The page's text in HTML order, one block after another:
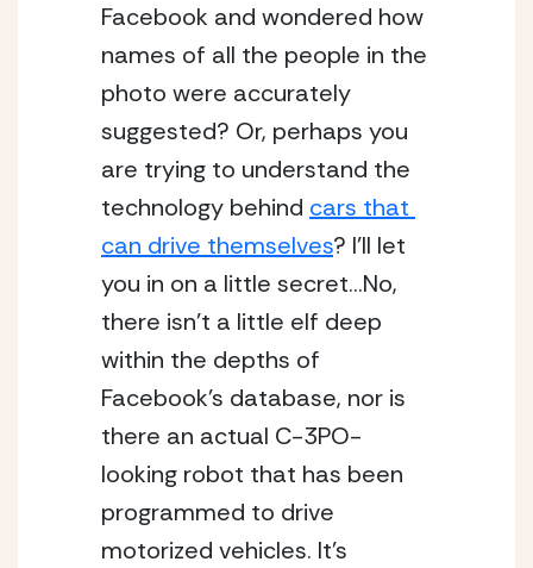
Facebook and wondered how
names of all the people in the
photo were accurately
suggested? Or, perhaps you
are trying to understand the
technology behind cars that
can drive themselves? I’ll let
you in on a little secret…No,
there isn’t a little elf deep
within the depths of
Facebook’s database, nor is
there an actual C-3PO-
looking robot that has been
programmed to drive
motorized vehicles. It’s